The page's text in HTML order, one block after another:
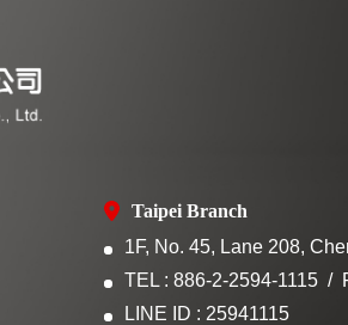
Taipei Branch
1F, No. 45, Lane 208,
TEL : 886-2-2594-1115
LINE ID : 25941115